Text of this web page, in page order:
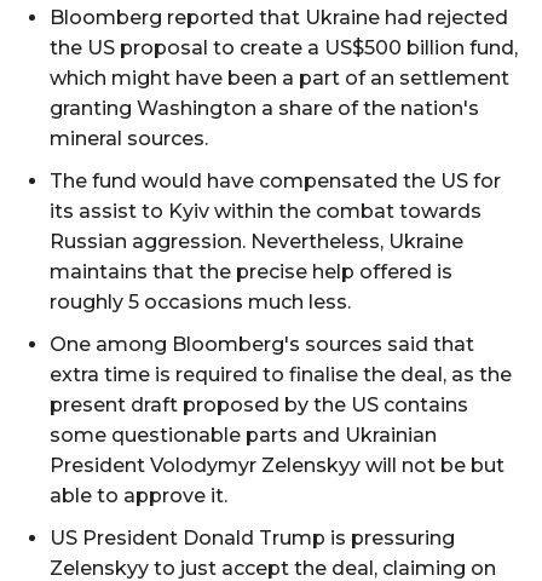
Bloomberg reported that Ukraine had rejected
the US proposal to create a US$500 billion fund,
which might have been a part of an settlement
granting Washington a share of the nation's
mineral sources.
The fund would have compensated the US for
its assist to Kyiv within the combat towards
Russian aggression. Nevertheless, Ukraine
maintains that the precise help offered is
roughly 5 occasions much less.
One among Bloomberg's sources said that
extra time is required to finalise the deal, as the
present draft proposed by the US contains
some questionable parts and Ukrainian
President Volodymyr Zelenskyy will not be but
able to approve it.
US President Donald Trump is pressuring
Zelenskyy to just accept the deal, claiming on